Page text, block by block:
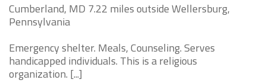
Cumberland, MD 7.22 miles outside Wellersburg,
Pennsylvania
Emergency shelter. Meals, Counseling. Serves
handicapped individuals. This is a religious
organization. [...]